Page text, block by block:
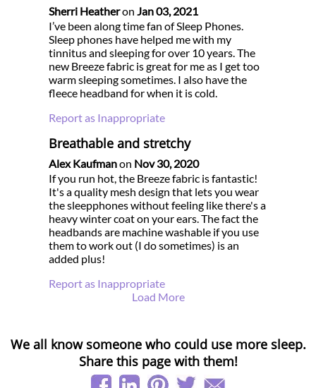
Sherri Heatheron Jan 03, 2021
I’ve been along time fan of Sleep Phones.
Sleep phones have helped me with my
tinnitus and sleeping for over 10 years. The
new Breeze fabric is great for me as I get too
warm sleeping sometimes. I also have the
fleece headband for when it is cold.
Report as Inappropriate
Breathable and stretchy
Alex Kaufmanon Nov 30, 2020
If you run hot, the Breeze fabric is fantastic!
It's a quality mesh design that lets you wear
the sleepphones without feeling like there's a
heavy winter coat on your ears. The fact the
headbands are machine washable if you use
them to work out (I do sometimes) is an
added plus!
Report as Inappropriate
Load More
We all know someone who could use more sleep.
Share this page with them!